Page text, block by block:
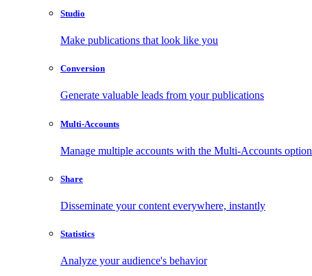
Studio
Make publications that look like you
Conversion
Generate valuable leads from your publications
Multi-Accounts
Manage multiple accounts with the Multi-Accounts option
Share
Disseminate your content everywhere, instantly
Statistics
Analyze your audience's behavior